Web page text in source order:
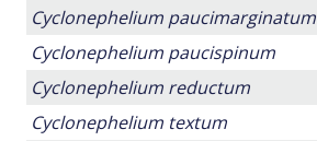
Cyclonephelium paucimarginatum
Cyclonephelium paucispinum
Cyclonephelium reductum
Cyclonephelium textum